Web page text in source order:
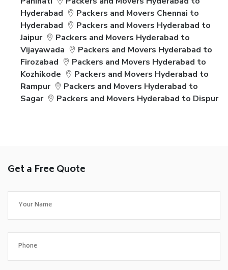
Hyderabad
Packers and Movers Chennai to
Hyderabad
Packers and Movers Hyderabad to
Jaipur
Packers and Movers Hyderabad to
Vijayawada
Packers and Movers Hyderabad to
Firozabad
Packers and Movers Hyderabad to
Kozhikode
Packers and Movers Hyderabad to
Rampur
Packers and Movers Hyderabad to
Sagar
Packers and Movers Hyderabad to Dispur
Get a Free Quote